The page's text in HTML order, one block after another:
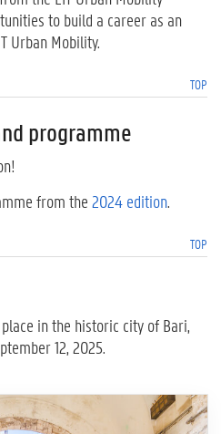
to build a career as an
Urban Mobility.
TOP
programme
from the 2024 edition.
TOP
in the historic city of Bari,
12, 2025.